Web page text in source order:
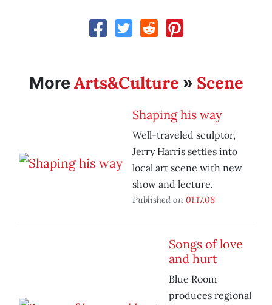
MoreArts&Culture » Scene
Shaping his way
Well-traveled sculptor,
Jerry Harris settles into
local art scene with new
show and lecture.
Published on 01.17.08
Songs of love
and hurt
Blue Room
produces regional